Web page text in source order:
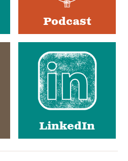
Podcast
LinkedIn